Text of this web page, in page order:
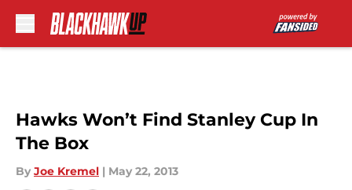
Hawks Won’t Find Stanley Cup In
The Box
By Joe Kremel | May 22, 2013